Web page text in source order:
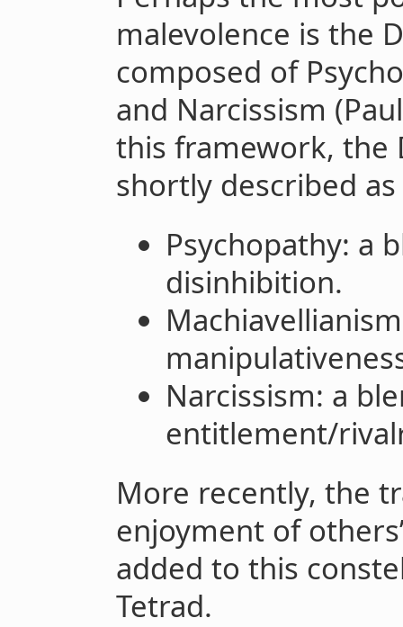
malevolence is the
composed of
and Narcissism
this framework, the
shortly described as
Psychopathy: a
disinhibition.
Narcissism: a
entitlement/
More recently, the
enjoyment of
added to this
Tetrad.